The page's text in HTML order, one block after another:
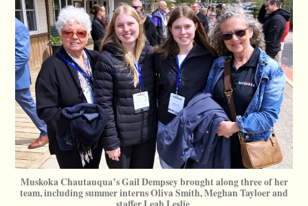
Muskoka Chautauqua’s Gail Dempsey brought along three of her
team, including summer interns Oliva Smith, Meghan Tayloer and